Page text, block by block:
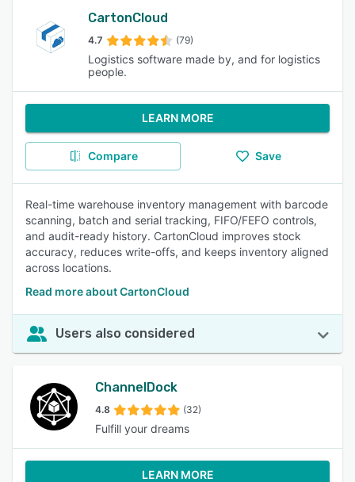
CartonCloud
4.7 (79)
Logistics software made by, and for logistics
people.
LEARN MORE
Compare Save
Real-time warehouse inventory management with barcode
scanning, batch and serial tracking, FIFO/FEFO controls,
and audit-ready history. CartonCloud improves stock
accuracy, reduces write-offs, and keeps inventory aligned
across locations.
Read more about CartonCloud
Users also considered
ChannelDock
4.8 (32)
Fulfill your dreams
LEARN MORE